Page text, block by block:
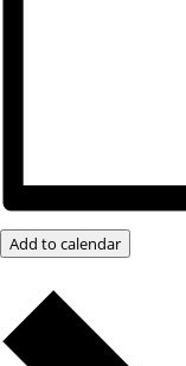
Add to calendar